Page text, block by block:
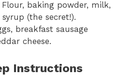
Flour, baking powder, milk,
(the secret!).
breakfast sausage
cheese.
Instructions